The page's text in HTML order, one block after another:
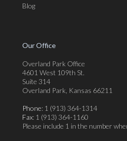
Blog
Our Office
Overland Park Office
4601 West 109th St.
Suite 314
Overland Park, Kansas 66211
Phone: 1 (913) 364-1314
Fax: 1 (913) 364-1160
Please include 1 in the number